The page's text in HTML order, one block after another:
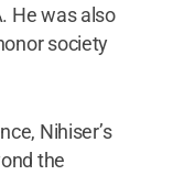
He was also
society
Nihiser’s
the